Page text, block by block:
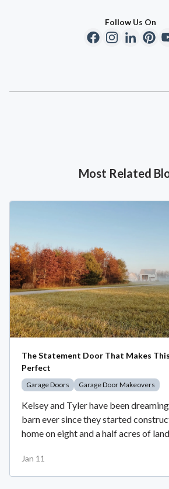
Follow Us On
Most Related
The Statement Door That Makes
Perfect
Garage Doors Garage Door Makeovers
Kelsey and Tyler have been
barn ever since they started
home on eight and a half acres of
Jan 11